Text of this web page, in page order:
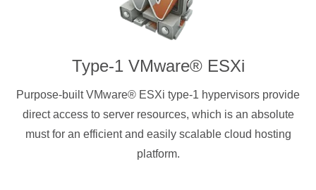
Type-1 VMware® ESXi
Purpose-built VMware® ESXi type-1 hypervisors provide
direct access to server resources, which is an absolute
must for an efficient and easily scalable cloud hosting
platform.